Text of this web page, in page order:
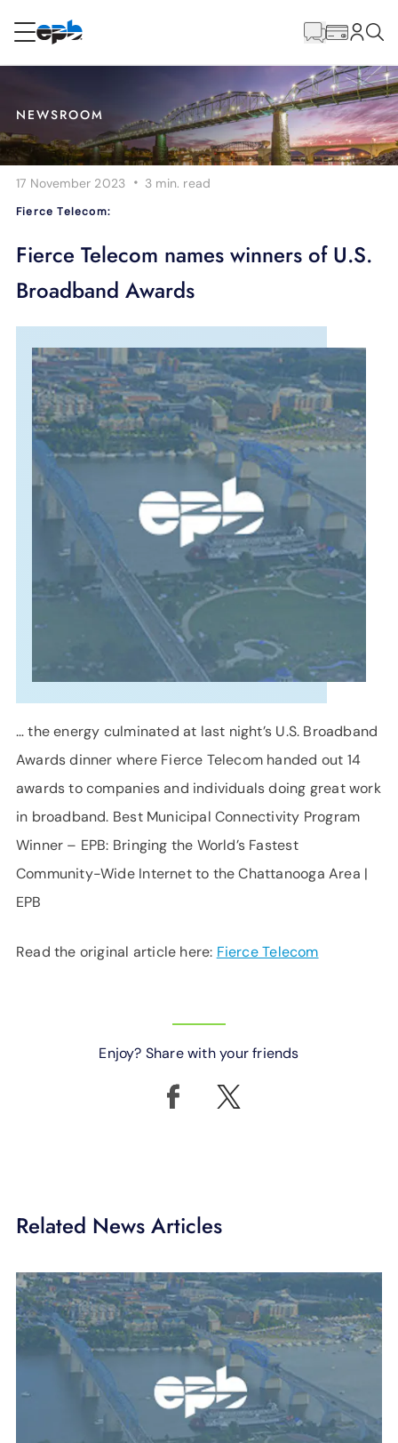
Internet
Energy
Television
Phone
BLOG
SUPPORT
LANGUAGE
Content
NEWSROOM
17 November 2023 · 3 min. read
Fierce Telecom:
Fierce Telecom names winners of U.S.
Broadband Awards
… the energy culminated at last night’s U.S. Broadband
Awards dinner where Fierce Telecom handed out 14
awards to companies and individuals doing great work
in broadband. Best Municipal Connectivity Program
Winner – EPB: Bringing the World’s Fastest
Community-Wide Internet to the Chattanooga Area |
EPB
Read the original article here: Fierce Telecom
Enjoy? Share with your friends
Related News Articles